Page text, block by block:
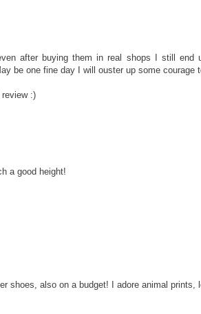
after buying them in real shops I still
be one fine day I will ouster up some courage
:)
a good height!
shoes, also on a budget! I adore animal